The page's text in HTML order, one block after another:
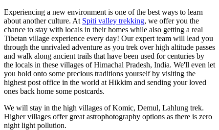
Experiencing a new environment is one of the best ways to learn
about another culture. At Spiti valley trekking, we offer you the
chance to stay with locals in their homes while also getting a real
Tibetan village experience every day! Our expert team will lead you
through the unrivaled adventure as you trek over high altitude passes
and walk along ancient trails that have been used for centuries by
the locals in these villages of Himachal Pradesh, India. We'll even let
you hold onto some precious traditions yourself by visiting the
highest post office in the world at Hikkim and sending your loved
ones back home some postcards.
We will stay in the high villages of Komic, Demul, Lahlung trek.
Higher villages offer great astrophotography options as there is zero
night light pollution.